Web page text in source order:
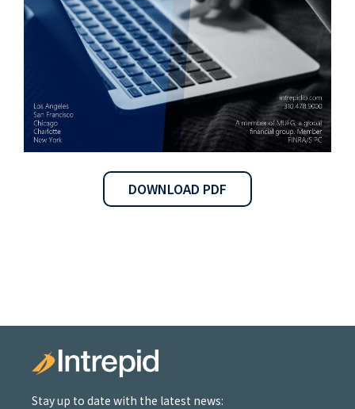
DOWNLOAD PDF
Stay up to date with the latest news: